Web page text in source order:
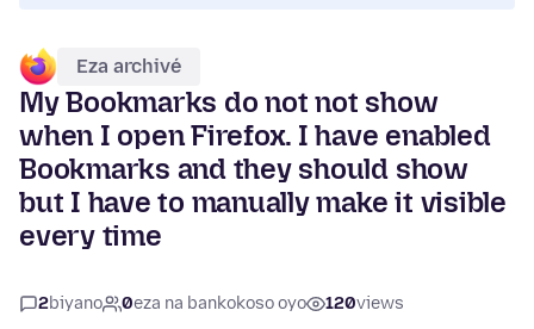
Eza archivé
My Bookmarks do not not show
when I open Firefox. I have enabled
Bookmarks and they should show
but I have to manually make it visible
every time
2biyano 0eza na bankokoso oyo 120views